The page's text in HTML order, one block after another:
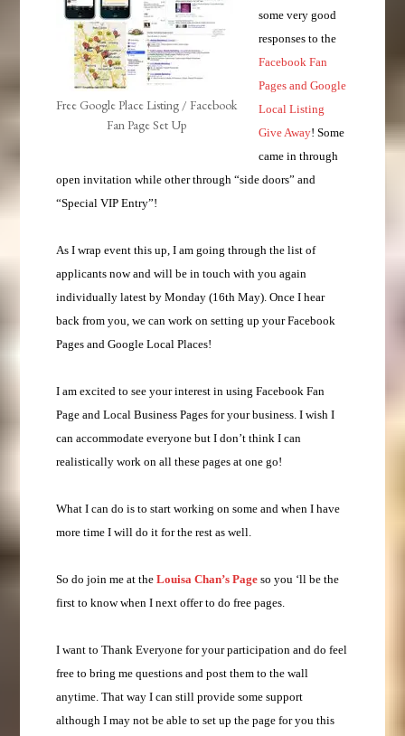
Free Google Place Listing / Facebook
Fan Page Set Up
some very good
responses to the
Facebook Fan
Pages and Google
Local Listing
Give Away! Some
came in through
open invitation while other through “side doors” and
“Special VIP Entry”!
As I wrap event this up, I am going through the list of
applicants now and will be in touch with you again
individually latest by Monday (16th May). Once I hear
back from you, we can work on setting up your Facebook
Pages and Google Local Places!
I am excited to see your interest in using Facebook Fan
Page and Local Business Pages for your business. I wish I
can accommodate everyone but I don’t think I can
realistically work on all these pages at one go!
What I can do is to start working on some and when I have
more time I will do it for the rest as well.
So do join me at theLouisa Chan’s Page so you ‘ll be the
first to know when I next offer to do free pages.
I want to Thank Everyone for your participation and do feel
free to bring me questions and post them to the wall
anytime. That way I can still provide some support
although I may not be able to set up the page for you this